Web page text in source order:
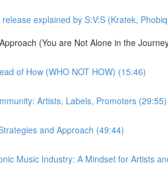
explained by S:V:S (Kratek,
(You are Not Alone in the
of How (WHO NOT HOW) (15:46)
Artists, Labels, Promoters (29:55)
and Approach (49:44)
Music Industry: A Mindset for Artists